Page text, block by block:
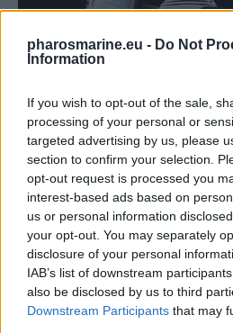
pharosmarine.eu - Do Not
Information
If you wish to opt-out of the sale,
processing of your personal or
targeted advertising by us, please
section to confirm your selection.
opt-out request is processed you
interest-based ads based on
us or personal information
your opt-out. You may separately
disclosure of your personal
IAB’s list of downstream
also be disclosed by us to third
Downstream Participants that may
Articles
A Guide to Choosing the
Audio Package for Your